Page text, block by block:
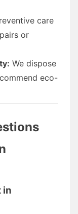
care
or
We dispose
eco-
in